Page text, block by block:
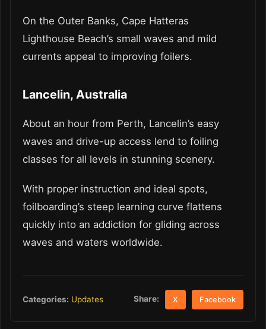
On the Outer Banks, Cape Hatteras
Lighthouse Beach’s small waves and mild
currents appeal to improving foilers.
Lancelin, Australia
About an hour from Perth, Lancelin’s easy
waves and drive-up access lend to foiling
classes for all levels in stunning scenery.
With proper instruction and ideal spots,
foilboarding’s steep learning curve flattens
quickly into an addiction for gliding across
waves and waters worldwide.
Categories: Updates Share: X Facebook